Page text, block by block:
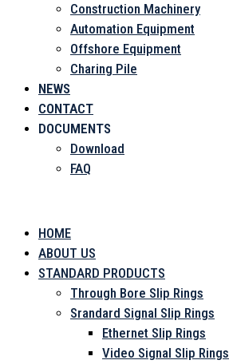
Construction Machinery
Automation Equipment
Offshore Equipment
Charing Pile
NEWS
CONTACT
DOCUMENTS
Download
FAQ
HOME
ABOUT US
STANDARD PRODUCTS
Through Bore Slip Rings
Srandard Signal Slip Rings
Ethernet Slip Rings
Video Signal Slip Rings